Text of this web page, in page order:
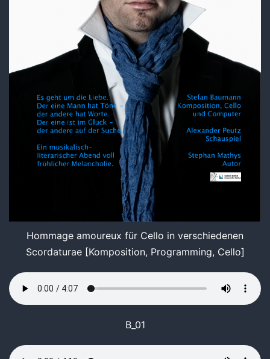
Hommage amoureux für Cello in verschiedenen
Scordaturae [Komposition, Programming, Cello]
B_01